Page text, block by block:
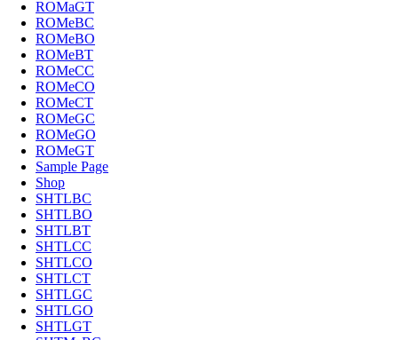
ROMaGT
ROMeBC
ROMeBO
ROMeBT
ROMeCC
ROMeCO
ROMeCT
ROMeGC
ROMeGO
ROMeGT
Sample Page
Shop
SHTLBC
SHTLBO
SHTLBT
SHTLCC
SHTLCO
SHTLCT
SHTLGC
SHTLGO
SHTLGT